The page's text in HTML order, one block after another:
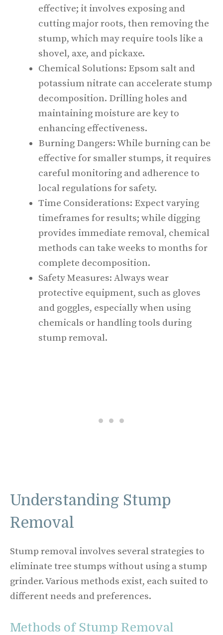
effective; it involves exposing and
cutting major roots, then removing the
stump, which may require tools like a
shovel, axe, and pickaxe.
Chemical Solutions: Epsom salt and
potassium nitrate can accelerate stump
decomposition. Drilling holes and
maintaining moisture are key to
enhancing effectiveness.
Burning Dangers: While burning can be
effective for smaller stumps, it requires
careful monitoring and adherence to
local regulations for safety.
Time Considerations: Expect varying
timeframes for results; while digging
provides immediate removal, chemical
methods can take weeks to months for
complete decomposition.
Safety Measures: Always wear
protective equipment, such as gloves
and goggles, especially when using
chemicals or handling tools during
stump removal.
Understanding Stump
Removal
Stump removal involves several strategies to
eliminate tree stumps without using a stump
grinder. Various methods exist, each suited to
different needs and preferences.
Methods of Stump Removal